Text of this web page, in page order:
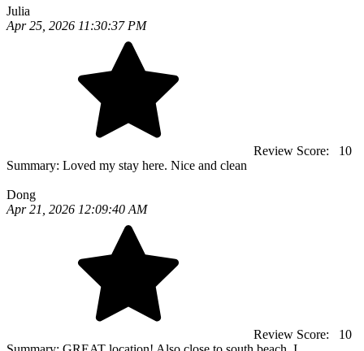
Julia
Apr 25, 2026 11:30:37 PM
Review Score:
10
Summary: Loved my stay here. Nice and clean
Dong
Apr 21, 2026 12:09:40 AM
Review Score:
10